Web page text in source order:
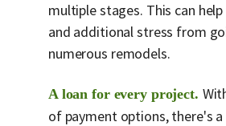
multiple stages. This can
and additional stress from
numerous remodels.
A loan for every project.
of payment options, there's